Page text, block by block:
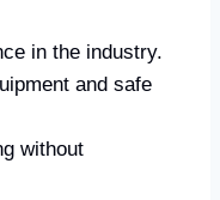
in the industry.
and safe
without